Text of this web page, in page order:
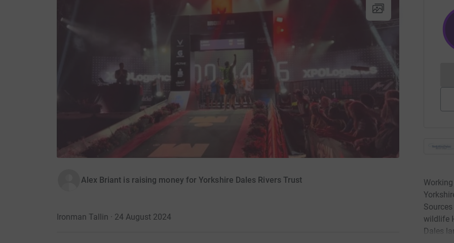
Alex Briant is raising money for Yorkshire Dales Rivers Trust
Ironman Tallin · 24 August 2024
wildlife
Dales